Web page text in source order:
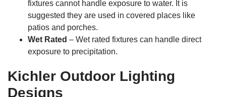
fixtures cannot handle exposure to water. It is
suggested they are used in covered places like
patios and porches.
Wet Rated – Wet rated fixtures can handle direct
exposure to precipitation.
Kichler Outdoor Lighting
Designs